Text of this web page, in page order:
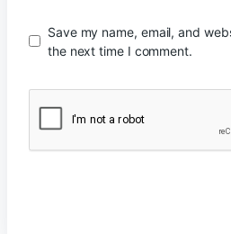
Save my name, email, and
the next time I comment.